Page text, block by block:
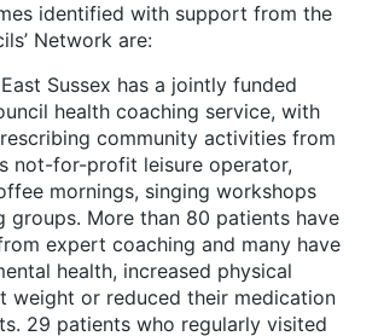
identified with support from the
Network are:
Sussex has a jointly funded
health coaching service, with
community activities from
not-for-profit leisure operator,
mornings, singing workshops
groups. More than 80 patients have
expert coaching and many have
health, increased physical
weight or reduced their medication
29 patients who regularly visited